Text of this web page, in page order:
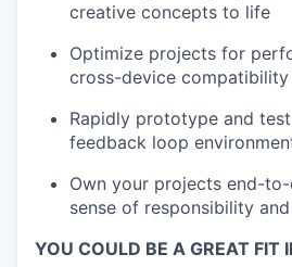
creative concepts to life
Optimize projects for
cross-device compatibility
Rapidly prototype and
feedback loop
Own your projects end-
sense of responsibility
YOU COULD BE A GREAT FIT